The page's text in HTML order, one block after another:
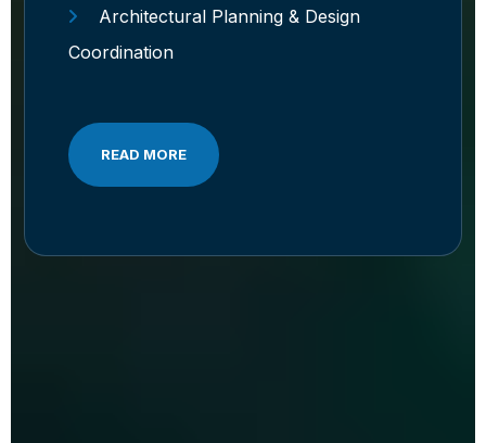
Architectural Planning & Design
Coordination
READ MORE